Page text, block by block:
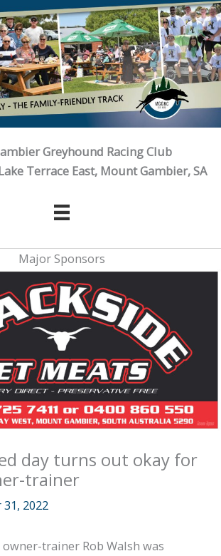
Greyhound Racing Club
Terrace East, Mount Gambier, SA
Major Sponsors
day turns out okay for
trainer
2022
trainer Rob Walsh was